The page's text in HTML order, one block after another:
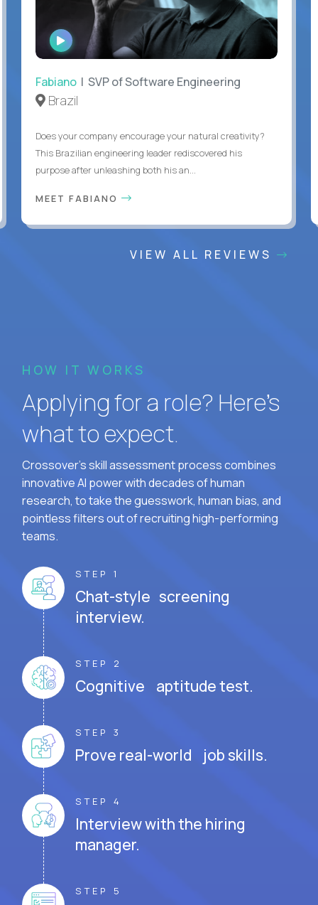
WATCH
INTERVIEW
Fabiano | SVP of Software Engineering
Brazil
Does your company encourage your natural creativity?
This Brazilian engineering leader rediscovered his
purpose after unleashing both his an...
MEET FABIANO
VIEW ALL REVIEWS
HOW IT WORKS
Applying for a role? Here’s
what to expect.
Crossover's skill assessment process combines
innovative AI power with decades of human
research, to take the guesswork, human bias, and
pointless filters out of recruiting high-performing
teams.
STEP 1
Chat-style screening
interview.
STEP 2
Cognitive aptitude test.
STEP 3
Prove real-world job skills.
STEP 4
Interview with the hiring
manager.
STEP 5